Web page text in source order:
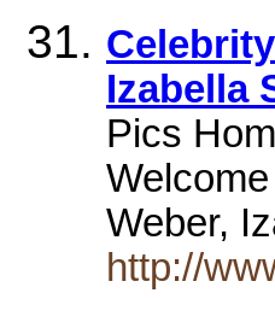
Izabella
Pics
Weber,
http://